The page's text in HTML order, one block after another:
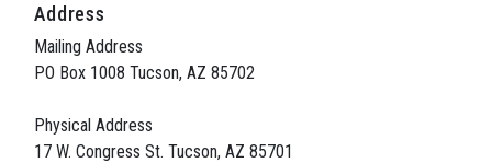
Address
Mailing Address
PO Box 1008 Tucson, AZ 85702
Physical Address
17 W. Congress St. Tucson, AZ 85701